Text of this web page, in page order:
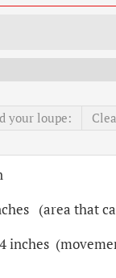
your loupe:
(area that
inches